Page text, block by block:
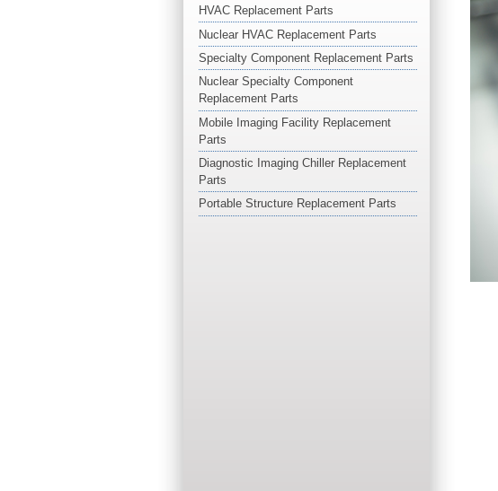
HVAC Replacement Parts
Nuclear HVAC Replacement Parts
Specialty Component Replacement Parts
Nuclear Specialty Component
Replacement Parts
Mobile Imaging Facility Replacement
Parts
Diagnostic Imaging Chiller Replacement
Parts
Portable Structure Replacement Parts